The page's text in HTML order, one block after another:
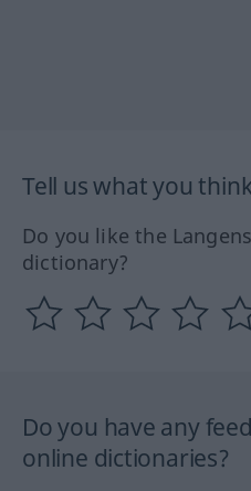
Tell us what you
Do you like the
dictionary?
Do you have any
online dictionaries?